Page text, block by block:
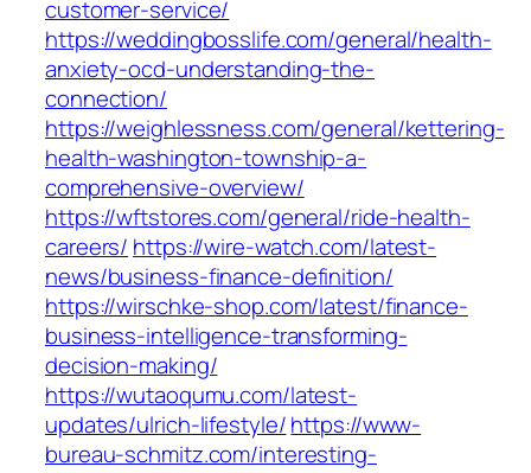
customer-service/
https://weddingbosslife.com/general/health-
anxiety-ocd-understanding-the-
connection/
https://weighlessness.com/general/kettering-
health-washington-township-a-
comprehensive-overview/
https://wftstores.com/general/ride-health-
careers/ https://wire-watch.com/latest-
news/business-finance-definition/
https://wirschke-shop.com/latest/finance-
business-intelligence-transforming-
decision-making/
https://wutaoqumu.com/latest-
updates/ulrich-lifestyle/https://www-
bureau-schmitz.com/interesting-